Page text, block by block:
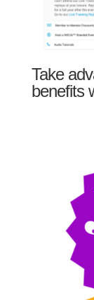
Take
benefits